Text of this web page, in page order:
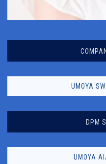
UMOYA
DPM
UMOYA